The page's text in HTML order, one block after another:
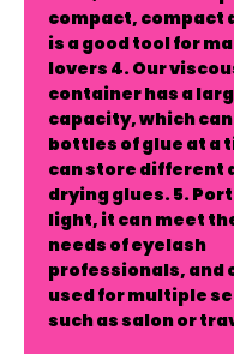
compact, compact
is a good tool for
lovers 4. Our
container has a
capacity, which
bottles of glue at a
can store different
drying glues. 5.
light, it can meet
needs of eyelash
professionals, and
used for multiple
such as salon or